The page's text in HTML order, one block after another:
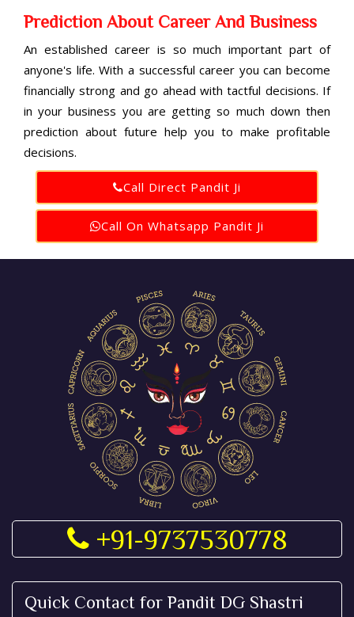
Prediction About Career And Business
An established career is so much important part of
anyone's life. With a successful career you can become
financially strong and go ahead with tactful decisions. If
in your business you are getting so much down then
prediction about future help you to make profitable
decisions.
Call Direct Pandit Ji
Call On Whatsapp Pandit Ji
+91-9737530778
Quick Contact for Pandit DG Shastri